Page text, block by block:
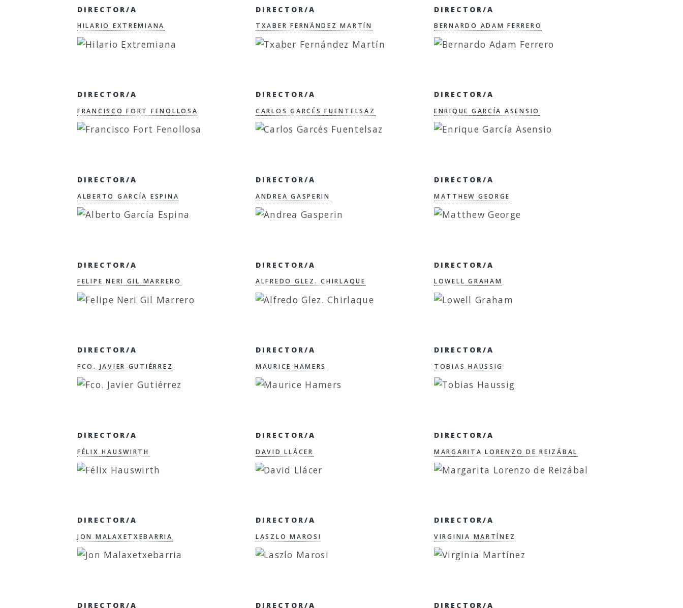
DIRECTOR/A
HILARIO EXTREMIANA
DIRECTOR/A
TXABER FERNÁNDEZ MARTÍN
DIRECTOR/A
BERNARDO ADAM FERRERO
DIRECTOR/A
FRANCISCO FORT FENOLLOSA
DIRECTOR/A
CARLOS GARCÉS FUENTELSAZ
DIRECTOR/A
ENRIQUE GARCÍA ASENSIO
DIRECTOR/A
ALBERTO GARCÍA ESPINA
DIRECTOR/A
ANDREA GASPERIN
DIRECTOR/A
MATTHEW GEORGE
DIRECTOR/A
FELIPE NERI GIL MARRERO
DIRECTOR/A
ALFREDO GLEZ. CHIRLAQUE
DIRECTOR/A
LOWELL GRAHAM
DIRECTOR/A
FCO. JAVIER GUTIÉRREZ
DIRECTOR/A
MAURICE HAMERS
DIRECTOR/A
TOBIAS HAUSSIG
DIRECTOR/A
FÉLIX HAUSWIRTH
DIRECTOR/A
DAVID LLÁCER
DIRECTOR/A
MARGARITA LORENZO DE REIZÁBAL
DIRECTOR/A
JON MALAXETXEBARRIA
DIRECTOR/A
LASZLO MAROSI
DIRECTOR/A
VIRGINIA MARTÍNEZ
DIRECTOR/A DIRECTOR/A DIRECTOR/A